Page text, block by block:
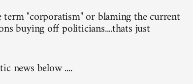
"corporatism" or blaming the current
buying off politicians....thats just
news below ....